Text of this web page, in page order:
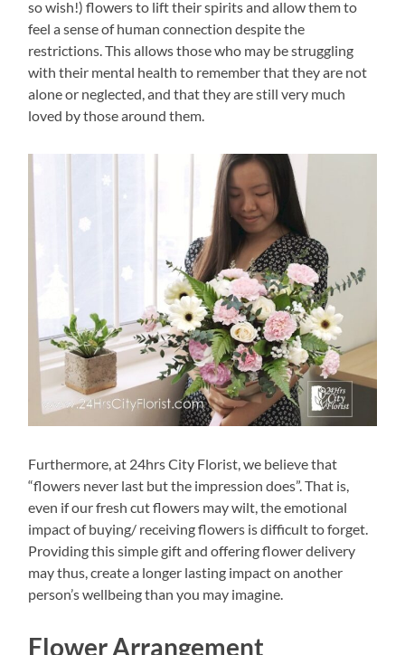
so wish!) flowers to lift their spirits and allow them to
feel a sense of human connection despite the
restrictions. This allows those who may be struggling
with their mental health to remember that they are not
alone or neglected, and that they are still very much
loved by those around them.
Furthermore, at 24hrs City Florist, we believe that
“flowers never last but the impression does”. That is,
even if our fresh cut flowers may wilt, the emotional
impact of buying/ receiving flowers is difficult to forget.
Providing this simple gift and offering flower delivery
may thus, create a longer lasting impact on another
person’s wellbeing than you may imagine.
Flower Arrangement